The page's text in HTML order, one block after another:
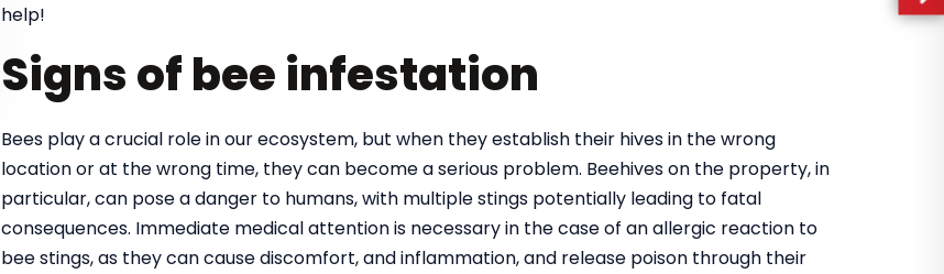
help!
Signs of bee infestation
Bees play a crucial role in our ecosystem, but when they establish their hives in the wrong
location or at the wrong time, they can become a serious problem. Beehives on the property, in
particular, can pose a danger to humans, with multiple stings potentially leading to fatal
consequences. Immediate medical attention is necessary in the case of an allergic reaction to
bee stings, as they can cause discomfort, and inflammation, and release poison through their